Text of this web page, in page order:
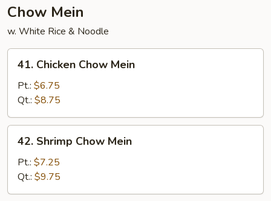
Chow Mein
w. White Rice & Noodle
Chicken
Chow
Mein
41. Chicken Chow Mein
Pt.: $6.75
Qt.: $8.75
Shrimp
Chow
Mein
42. Shrimp Chow Mein
Pt.: $7.25
Qt.: $9.75